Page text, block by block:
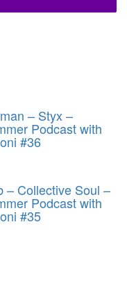
– Styx –
Podcast with
#36
– Collective Soul –
Podcast with
#35